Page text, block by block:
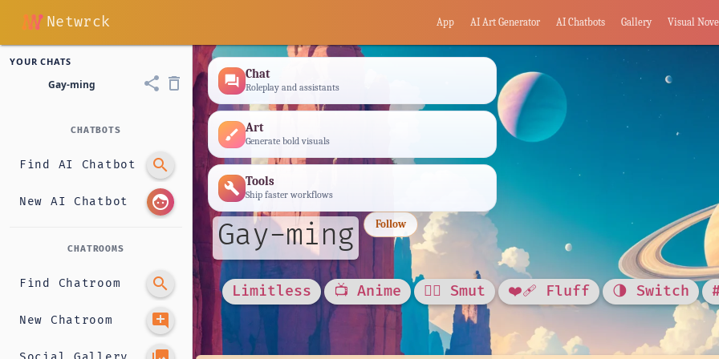
Netwrck App AI Art Generator AI Chatbots Gallery Visual
YOUR CHATS
Gay-ming share delete_outline
CHATBOTS
Find AI Chatbot search
New AI Chatbot face
CHATROOMS
Find Chatroom search
New Chatroom add_comment
forum Chat
Roleplay and assistants
brush Art
Generate bold visuals
build Tools
Ship faster workflows
Gay-ming Follow
Limitless 📺 Anime ❤️‍🔥 Smut ❤️‍🩹 Fluff 🌗 Switch